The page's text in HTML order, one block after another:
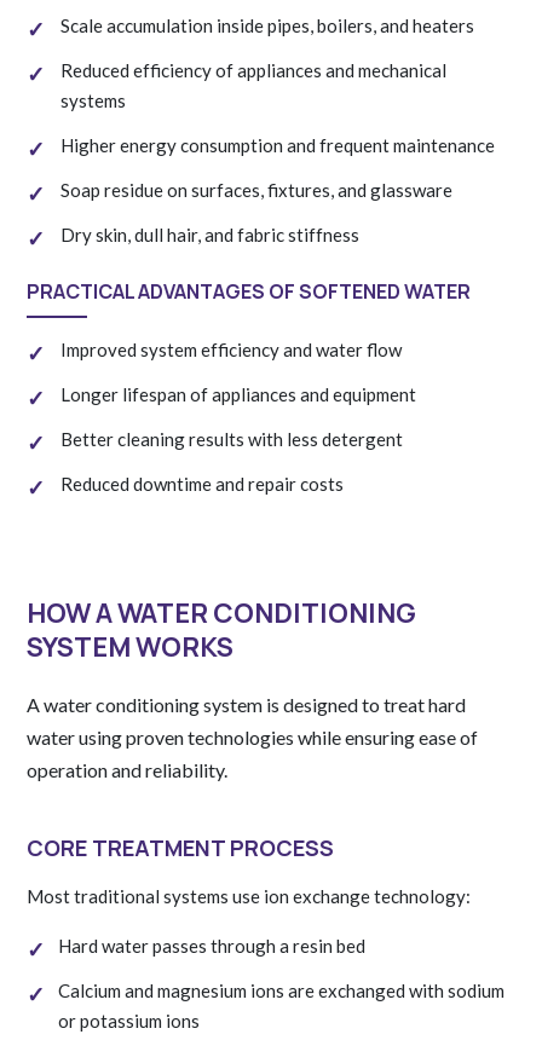
Scale accumulation inside pipes, boilers, and heaters
Reduced efficiency of appliances and mechanical
systems
Higher energy consumption and frequent maintenance
Soap residue on surfaces, fixtures, and glassware
Dry skin, dull hair, and fabric stiffness
PRACTICAL ADVANTAGES OF SOFTENED WATER
Improved system efficiency and water flow
Longer lifespan of appliances and equipment
Better cleaning results with less detergent
Reduced downtime and repair costs
HOW A WATER CONDITIONING
SYSTEM WORKS
A water conditioning system is designed to treat hard
water using proven technologies while ensuring ease of
operation and reliability.
CORE TREATMENT PROCESS
Most traditional systems use ion exchange technology:
Hard water passes through a resin bed
Calcium and magnesium ions are exchanged with sodium
or potassium ions